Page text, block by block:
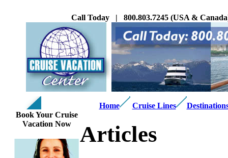
Call Today | 800.803.7245 (USA &
Home Cruise Lines
Book Your Cruise
Vacation Now
Articles